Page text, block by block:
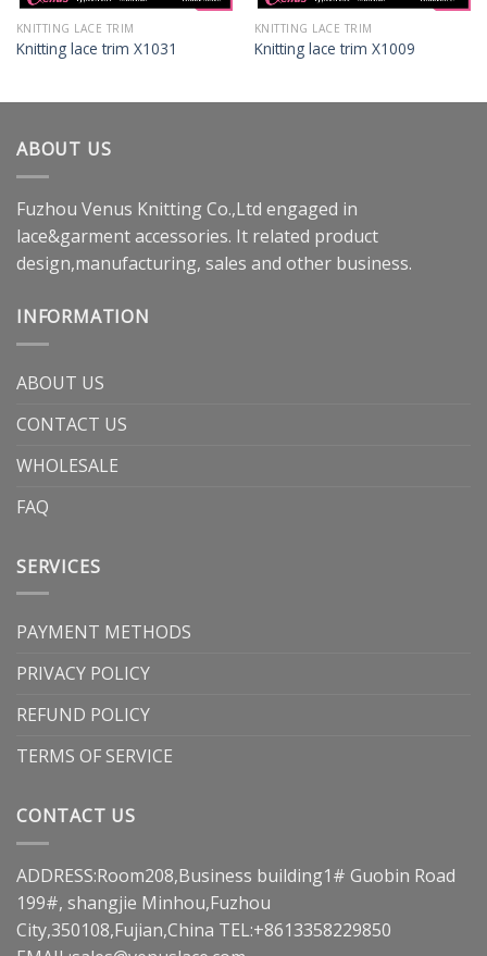
KNITTING LACE TRIM
Knitting lace trim X1031
KNITTING LACE TRIM
Knitting lace trim X1009
ABOUT US
Fuzhou Venus Knitting Co.,Ltd engaged in
lace&garment accessories. It related product
design,manufacturing, sales and other business.
INFORMATION
ABOUT US
CONTACT US
WHOLESALE
FAQ
SERVICES
PAYMENT METHODS
PRIVACY POLICY
REFUND POLICY
TERMS OF SERVICE
CONTACT US
ADDRESS:Room208,Business building1# Guobin Road
199#, shangjie Minhou,Fuzhou
City,350108,Fujian,China TEL:+8613358229850